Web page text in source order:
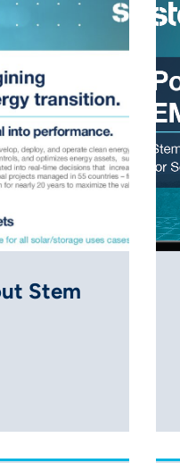
Stem
Pager: About Stem (ENG)